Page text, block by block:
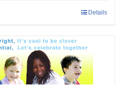
Details